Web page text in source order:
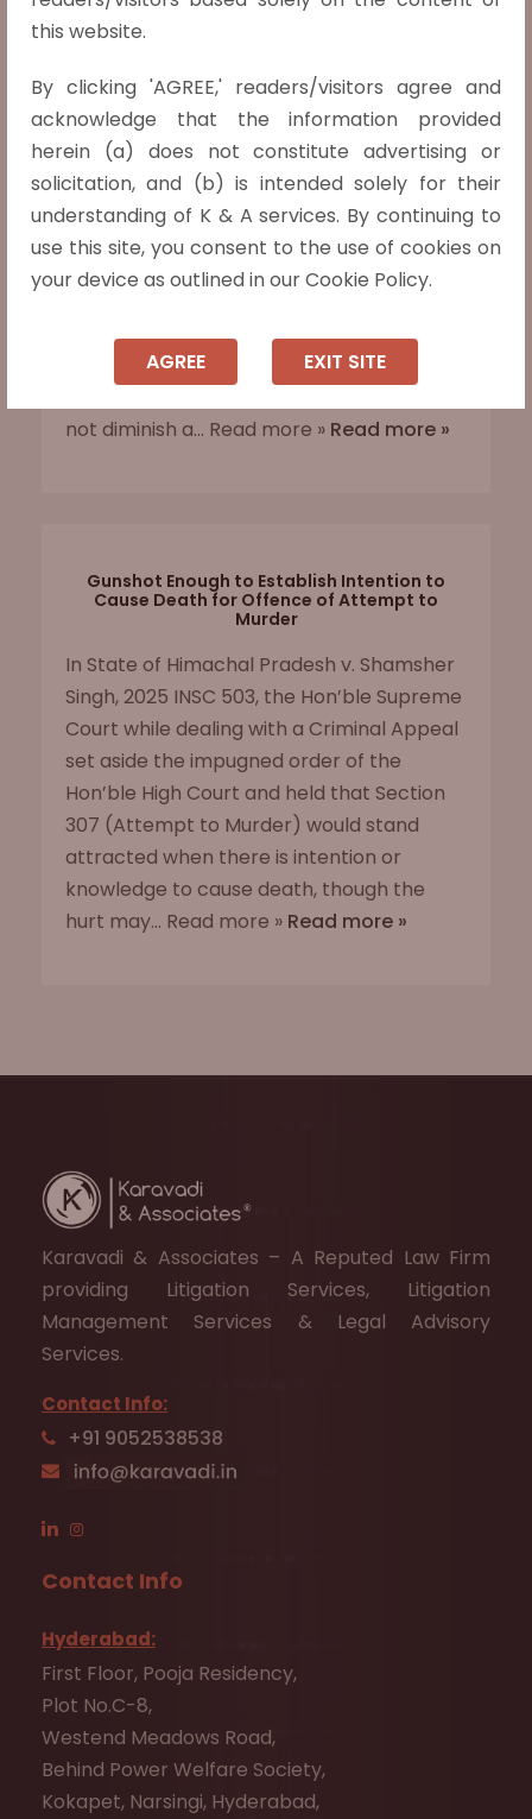
this website.
By clicking 'AGREE,' readers/visitors agree and
acknowledge that the information provided
herein (a) does not constitute advertising or
solicitation, and (b) is intended solely for their
understanding of K & A services. By continuing to
use this site, you consent to the use of cookies on
your device as outlined in our Cookie Policy.
AGREE EXIT SITE
immaterial for the wife to apply for the
passport, says the Madras High Court.
In J Revathy v. Government of India (2025
LiveLaw (Mad) 210), the Madras High Court
held that a wife does not need her
husband’s authorisation or signature to
apply for a passport. Justice Anand
Authority’s regressive insistence on such
consent during pending divorce
not diminish a... Read more » Read more »
Gunshot Enough to Establish Intention to
Cause Death for Offence of Attempt to
Murder
In State of Himachal Pradesh v. Shamsher
Singh, 2025 INSC 503, the Hon’ble Supreme
Court while dealing with a Criminal Appeal
set aside the impugned order of the
Hon’ble High Court and held that Section
307 (Attempt to Murder) would stand
attracted when there is intention or
knowledge to cause death, though the
hurt may... Read more » Read more »
Karavadi & Associates – A Reputed Law Firm
providing Litigation Services, Litigation
Management Services & Legal Advisory
Services.
Contact Info:
+91 9052538538
Contact Info
Hyderabad:
First Floor, Pooja Residency,
Plot No.C-8,
Westend Meadows Road,
Behind Power Welfare Society,
Kokapet, Narsingi, Hyderabad,